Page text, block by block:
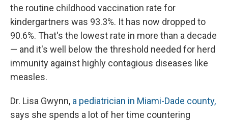
the routine childhood vaccination rate for
kindergartners was 93.3%. It has now dropped to
90.6%. That's the lowest rate in more than a decade
— and it's well below the threshold needed for herd
immunity against highly contagious diseases like
measles.
Dr. Lisa Gwynn, a pediatrician in Miami-Dade county,
says she spends a lot of her time countering